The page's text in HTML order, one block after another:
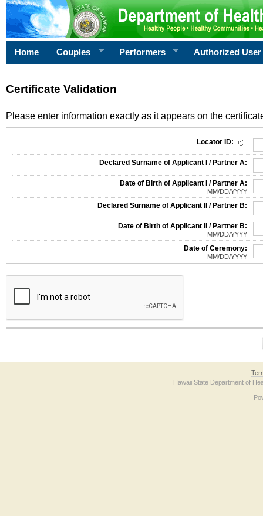
Home Couples Performers Authorized User
Certificate Validation
Please enter information exactly as it appears on the
Locator ID:
Declared Surname of Applicant I / Partner A:
Date of Birth of Applicant I / Partner A:
MM/DD/YYYY
Declared Surname of Applicant II / Partner B:
Date of Birth of Applicant II / Partner B:
MM/DD/YYYY
Date of Ceremony:
MM/DD/YYYY
The form contains a reCAPTCHA anti-bot verification checkbox below. If you
Hawaii State Department of